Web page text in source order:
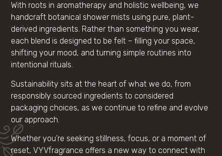
With roots in aromatherapy and holistic wellbeing, we
handcraft botanical shower mists using pure, plant-
derived ingredients. Rather than something you wear,
each blend is designed to be felt – filling your space,
shifting your mood, and turning simple routines into
intentional rituals.
Sustainability sits at the heart of what we do, from
responsibly sourced ingredients to considered
packaging choices, as we continue to refine and evolve
our approach.
Whether you’re seeking stillness, focus, or a moment of
reset, VYVfragrance offers a new way to connect with